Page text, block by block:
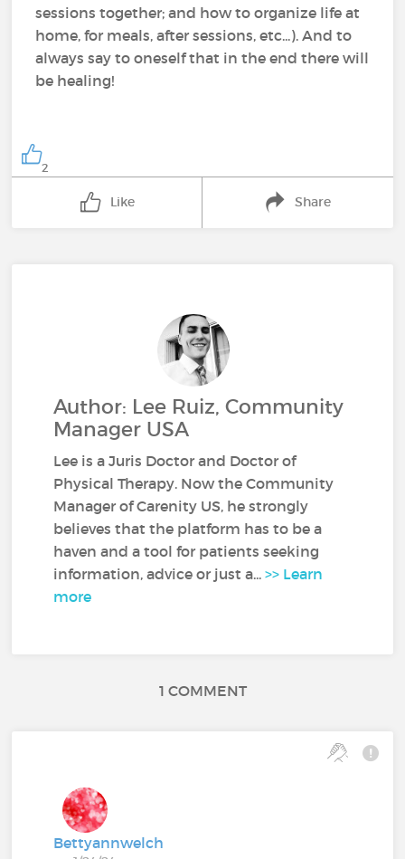
sessions together; and how to organize life at
home, for meals, after sessions, etc...). And to
always say to oneself that in the end there will
be healing!
2
Like Share
Author: Lee Ruiz, Community
Manager USA
Lee is a Juris Doctor and Doctor of
Physical Therapy. Now the Community
Manager of Carenity US, he strongly
believes that the platform has to be a
haven and a tool for patients seeking
information, advice or just a...>> Learn
more
1 COMMENT
Bettyannwelch